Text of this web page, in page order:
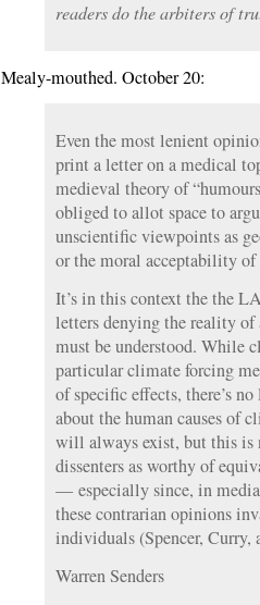
readers do the arbiters of
Mealy-mouthed. October 20:
Even the most lenient
print a letter on a medical
medieval theory of
obliged to allot space to
unscientific viewpoints as
or the moral acceptability of
It’s in this context the the
letters denying the reality
must be understood. While
particular climate forcing
of specific effects, there’s
about the human causes of
will always exist, but this is
dissenters as worthy of
— especially since, in
these contrarian opinions
individuals (Spencer, Curry,
Warren Senders